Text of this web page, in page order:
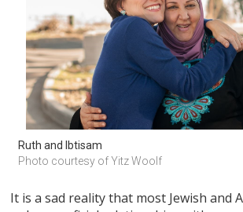
Ruth and Ibtisam
Photo courtesy of Yitz Woolf
It is a sad reality that most Jewish and